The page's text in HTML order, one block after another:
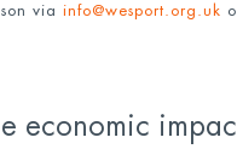
via info@wesport.org.uk
economic